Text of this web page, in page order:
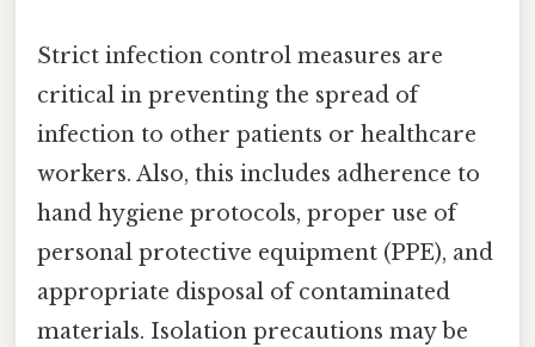
Strict infection control measures are
critical in preventing the spread of
infection to other patients or healthcare
workers. Also, this includes adherence to
hand hygiene protocols, proper use of
personal protective equipment (PPE), and
appropriate disposal of contaminated
materials. Isolation precautions may be